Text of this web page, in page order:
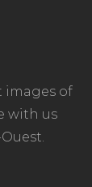
images of
with us